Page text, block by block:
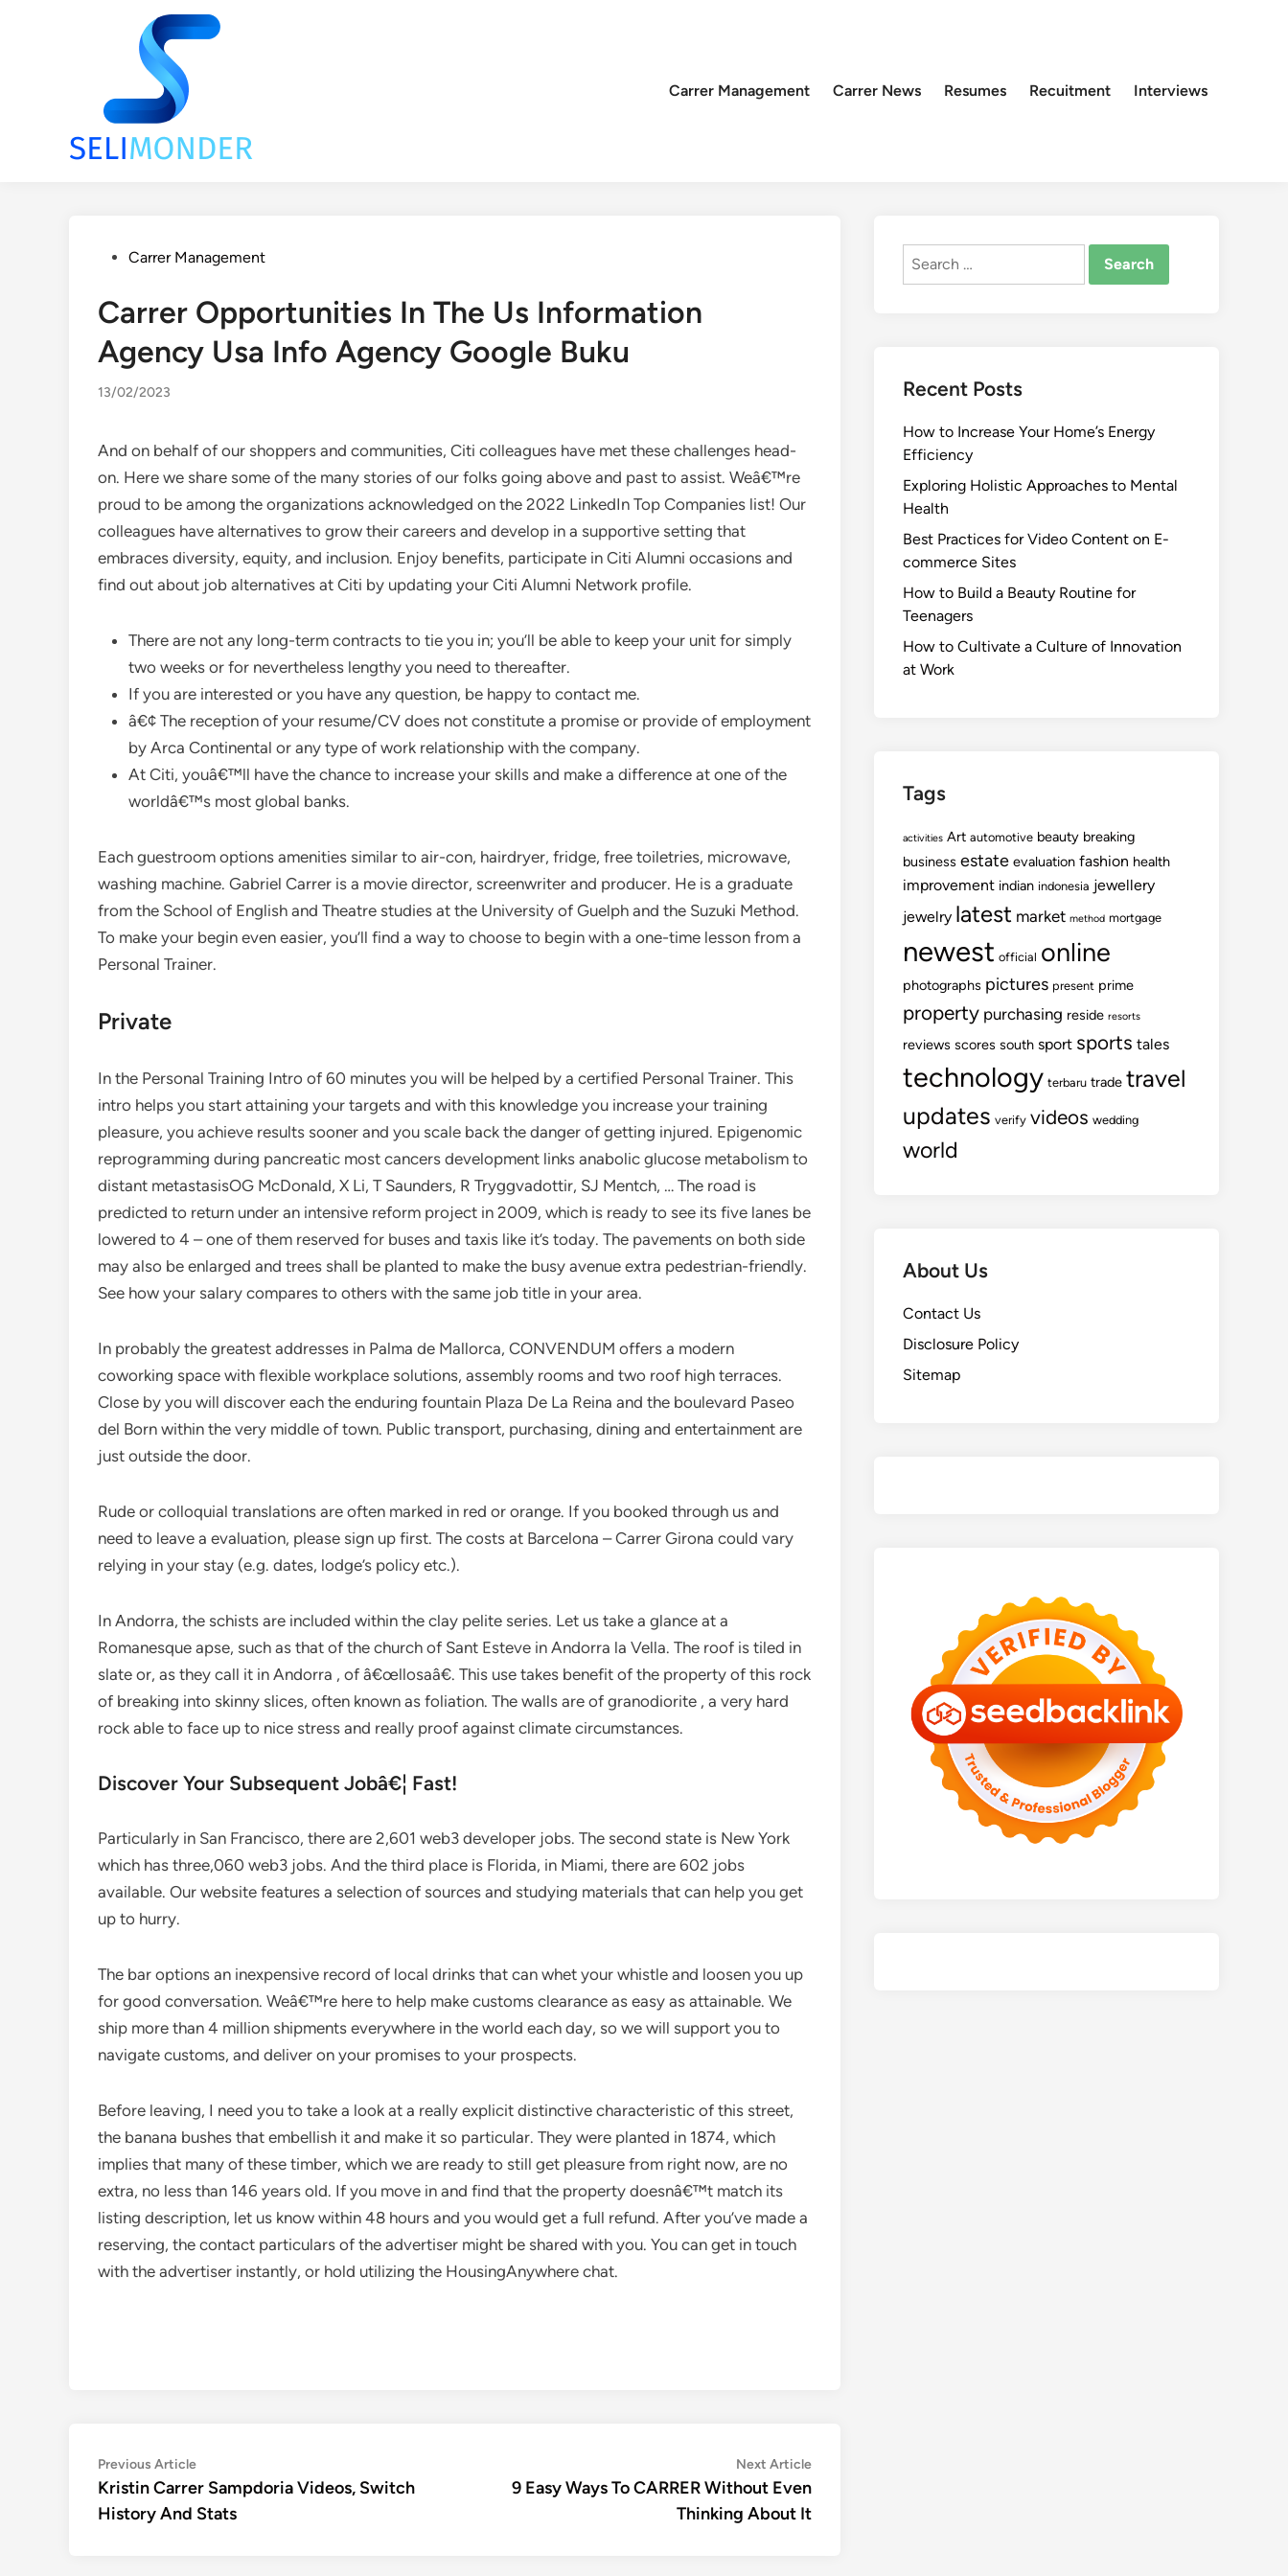
Carrer Management
Carrer News Resumes Recuitment Interviews
PostedCarrer Management
Carrer Opportunities In The Us Information
Agency Usa Info Agency Google Buku
13/02/2023
And on behalf of our shoppers and communities, Citi colleagues have met these challenges head-
on. Here we share some of the many stories of our folks going above and past to assist. Weâ€™re
proud to be among the organizations acknowledged on the 2022 LinkedIn Top Companies list! Our
colleagues have alternatives to grow their careers and develop in a supportive setting that
embraces diversity, equity, and inclusion. Enjoy benefits, participate in Citi Alumni occasions and
find out about job alternatives at Citi by updating your Citi Alumni Network profile.
There are not any long-term contracts to tie you in; you’ll be able to keep your unit for simply
two weeks or for nevertheless lengthy you need to thereafter.
If you are interested or you have any question, be happy to contact me.
â€¢ The reception of your resume/CV does not constitute a promise or provide of employment
by Arca Continental or any type of work relationship with the company.
At Citi, youâ€™ll have the chance to increase your skills and make a difference at one of the
worldâ€™s most global banks.
Each guestroom options amenities similar to air-con, hairdryer, fridge, free toiletries, microwave,
washing machine. Gabriel Carrer is a movie director, screenwriter and producer. He is a graduate
from the School of English and Theatre studies at the University of Guelph and the Suzuki Method.
To make your begin even easier, you’ll find a way to choose to begin with a one-time lesson from a
Personal Trainer.
Private
In the Personal Training Intro of 60 minutes you will be helped by a certified Personal Trainer. This
intro helps you start attaining your targets and with this knowledge you increase your training
pleasure, you achieve results sooner and you scale back the danger of getting injured. Epigenomic
reprogramming during pancreatic most cancers development links anabolic glucose metabolism to
distant metastasisOG McDonald, X Li, T Saunders, R Tryggvadottir, SJ Mentch, … The road is
predicted to return under an intensive reform project in 2009, which is ready to see its five lanes be
lowered to 4 – one of them reserved for buses and taxis like it’s today. The pavements on both side
may also be enlarged and trees shall be planted to make the busy avenue extra pedestrian-friendly.
See how your salary compares to others with the same job title in your area.
In probably the greatest addresses in Palma de Mallorca, CONVENDUM offers a modern
coworking space with flexible workplace solutions, assembly rooms and two roof high terraces.
Close by you will discover each the enduring fountain Plaza De La Reina and the boulevard Paseo
del Born within the very middle of town. Public transport, purchasing, dining and entertainment are
just outside the door.
Rude or colloquial translations are often marked in red or orange. If you booked through us and
need to leave a evaluation, please sign up first. The costs at Barcelona – Carrer Girona could vary
relying in your stay (e.g. dates, lodge’s policy etc.).
In Andorra, the schists are included within the clay pelite series. Let us take a glance at a
Romanesque apse, such as that of the church of Sant Esteve in Andorra la Vella. The roof is tiled in
slate or, as they call it in Andorra , of â€œllosaâ€. This use takes benefit of the property of this rock
of breaking into skinny slices, often known as foliation. The walls are of granodiorite , a very hard
rock able to face up to nice stress and really proof against climate circumstances.
Discover Your Subsequent Jobâ€¦ Fast!
Particularly in San Francisco, there are 2,601 web3 developer jobs. The second state is New York
which has three,060 web3 jobs. And the third place is Florida, in Miami, there are 602 jobs
available. Our website features a selection of sources and studying materials that can help you get
up to hurry.
The bar options an inexpensive record of local drinks that can whet your whistle and loosen you up
for good conversation. Weâ€™re here to help make customs clearance as easy as attainable. We
ship more than 4 million shipments everywhere in the world each day, so we will support you to
navigate customs, and deliver on your promises to your prospects.
Before leaving, I need you to take a look at a really explicit distinctive characteristic of this street,
the banana bushes that embellish it and make it so particular. They were planted in 1874, which
implies that many of these timber, which we are ready to still get pleasure from right now, are no
extra, no less than 146 years old. If you move in and find that the property doesnâ€™t match its
listing description, let us know within 48 hours and you would get a full refund. After you’ve made a
reserving, the contact particulars of the advertiser might be shared with you. You can get in touch
with the advertiser instantly, or hold utilizing the HousingAnywhere chat.
Post
navigation
Previous ArticlePrevious
article:
Kristin Carrer Sampdoria Videos, Switch
History And Stats
Next ArticleNext
article:
9 Easy Ways To CARRER Without Even
Thinking About It
Search
Recent Posts
How to Increase Your Home’s Energy
Efficiency
Exploring Holistic Approaches to Mental
Health
Best Practices for Video Content on E-
commerce Sites
How to Build a Beauty Routine for
Teenagers
How to Cultivate a Culture of Innovation
at Work
Tags
activities Art automotive beauty breaking
business estate evaluation fashion health
improvement indian indonesia jewellery
jewelry latest market method mortgage
newest official online
photographs pictures present prime
property purchasing reside resorts
reviews scores south sport sports tales
technology terbaru trade travel
updates verify videos wedding
world
About Us
Contact Us
Disclosure Policy
Sitemap